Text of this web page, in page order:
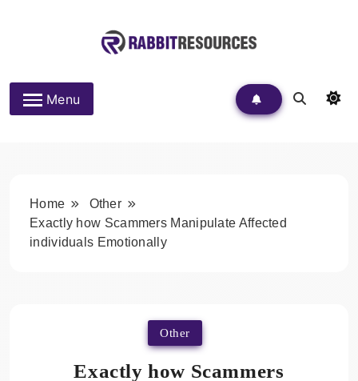
Rabbit Resources
Menu
Home
Other
Exactly how Scammers Manipulate Affected
individuals Emotionally
Other
Exactly how Scammers